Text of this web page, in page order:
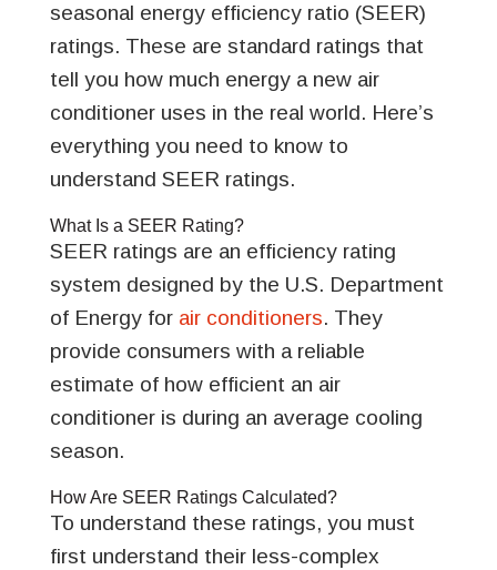
seasonal energy efficiency ratio (SEER)
ratings. These are standard ratings that
tell you how much energy a new air
conditioner uses in the real world. Here’s
everything you need to know to
understand SEER ratings.
What Is a SEER Rating?
SEER ratings are an efficiency rating
system designed by the U.S. Department
of Energy for air conditioners. They
provide consumers with a reliable
estimate of how efficient an air
conditioner is during an average cooling
season.
How Are SEER Ratings Calculated?
To understand these ratings, you must
first understand their less-complex